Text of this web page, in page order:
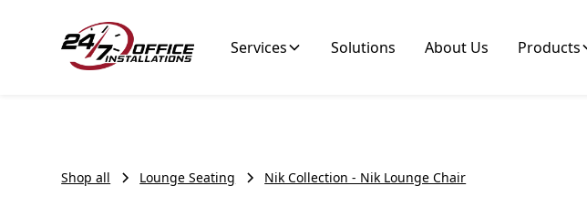
Services Solutions About Us Products
Shop all Lounge Seating Nik Collection - Nik Lounge Chair